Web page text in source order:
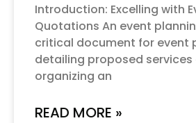
Introduction: Excelling with
Quotations An event
critical document for event
detailing proposed
organizing an
READ MORE »